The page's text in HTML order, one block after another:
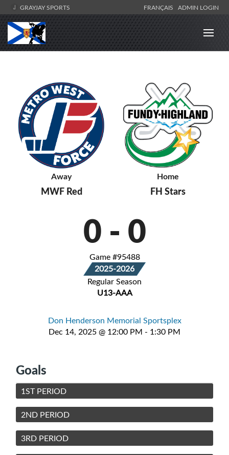
GRAYJAY SPORTS FRANÇAIS ADMIN LOGIN
Away
MWF Red
Home
FH Stars
0 - 0
Game #95488
2025-2026
Regular Season
U13-AAA
Don Henderson Memorial Sportsplex
Dec 14, 2025 @ 12:00 PM - 1:30 PM
Goals
1ST PERIOD
2ND PERIOD
3RD PERIOD